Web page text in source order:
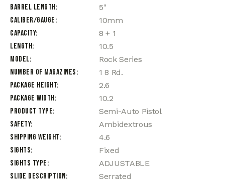
Barrel Length
5"
Caliber/Gauge
10mm
Capacity
8 + 1
Length
10.5
Model
Rock Series
Number of Magazines
1 8 Rd.
Package Height
2.6
Package Width
10.2
Product Type
Semi-Auto Pistol
Safety
Ambidextrous
Shipping Weight
4.6
Sights
Fixed
Sights Type
ADJUSTABLE
Slide Description
Serrated